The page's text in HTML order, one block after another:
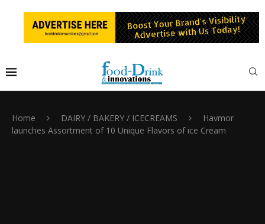
Home DAIRY / BAKERY / ICECREAMS
Havmor
launches Assortment of 10 Unique Flavors of ice Cream